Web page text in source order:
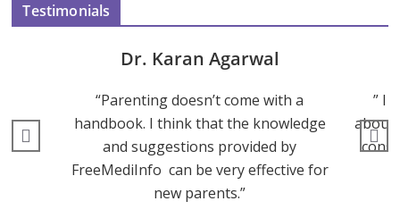
Testimonials
Dr. Karan Agarwal
“Parenting doesn’t come with a
handbook. I think that the knowledge
and suggestions provided by
FreeMediInfo can be very effective for
new parents.”
” I
about